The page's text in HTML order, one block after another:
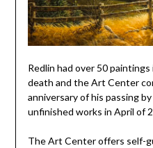
Redlin had over 50
death and the Art Center
anniversary of his passing
unfinished works in April of
The Art Center offers self-